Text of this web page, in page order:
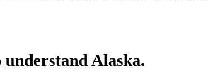
Alaska.